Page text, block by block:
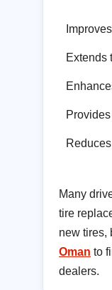
Extends
Many
tire
new tires,
Oman to
dealers.